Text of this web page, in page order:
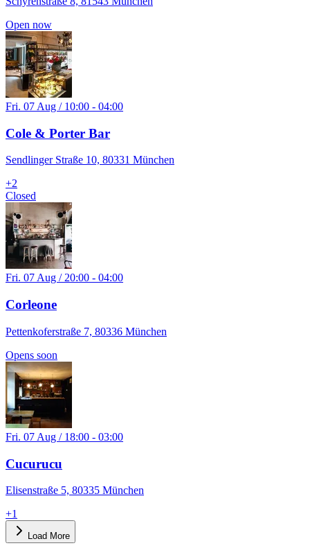
Open now
Fri. 07 Aug / 10:00 - 04:00
Cole & Porter Bar
Sendlinger Straße 10, 80331 München
+2
Closed
Fri. 07 Aug / 20:00 - 04:00
Corleone
Pettenkoferstraße 7, 80336 München
Opens soon
Fri. 07 Aug / 18:00 - 03:00
Cucurucu
Elisenstraße 5, 80335 München
+1
Load More